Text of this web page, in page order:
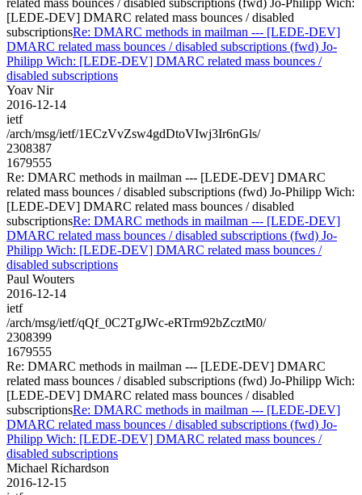
[LEDE-DEV] DMARC related mass bounces / disabled
subscriptionsRe: DMARC methods in mailman --- [LEDE-DEV]
DMARC related mass bounces / disabled subscriptions (fwd) Jo-
Philipp Wich: [LEDE-DEV] DMARC related mass bounces /
disabled subscriptions
Yoav Nir
2016-12-14
ietf
/arch/msg/ietf/1ECzVvZsw4gdDtoVIwj3Ir6nGls/
2308387
1679555
Re: DMARC methods in mailman --- [LEDE-DEV] DMARC
related mass bounces / disabled subscriptions (fwd) Jo-Philipp Wich:
[LEDE-DEV] DMARC related mass bounces / disabled
subscriptionsRe: DMARC methods in mailman --- [LEDE-DEV]
DMARC related mass bounces / disabled subscriptions (fwd) Jo-
Philipp Wich: [LEDE-DEV] DMARC related mass bounces /
disabled subscriptions
Paul Wouters
2016-12-14
ietf
/arch/msg/ietf/qQf_0C2TgJWc-eRTrm92bZcztM0/
2308399
1679555
Re: DMARC methods in mailman --- [LEDE-DEV] DMARC
related mass bounces / disabled subscriptions (fwd) Jo-Philipp Wich:
[LEDE-DEV] DMARC related mass bounces / disabled
subscriptionsRe: DMARC methods in mailman --- [LEDE-DEV]
DMARC related mass bounces / disabled subscriptions (fwd) Jo-
Philipp Wich: [LEDE-DEV] DMARC related mass bounces /
disabled subscriptions
Michael Richardson
2016-12-15